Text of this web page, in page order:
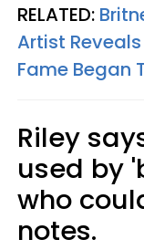
RELATED:
Artist
Fame Began
Riley
used by
who
notes.